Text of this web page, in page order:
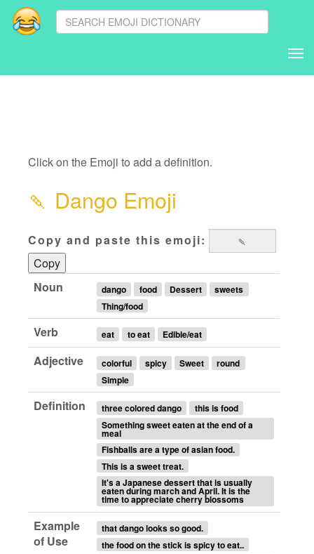
Click on the Emoji to add a definition.
🍡 Dango Emoji
Copy and paste this emoji:
Copy
Noun
dango food Dessert
sweets
Thing/food
Verb eat to eat Edible/eat
Adjective colorful spicy Sweet
round
Simple
Definition three colored dango
this is food
Something sweet eaten at the end of a
meal
Fishballs are a type of asian food.
This is a sweet treat.
It's a Japanese dessert that is usually
eaten during march and April. It is the
time to appreciate cherry blossoms
Example
of Use
that dango looks so good.
the food on the stick is spicy to eat..